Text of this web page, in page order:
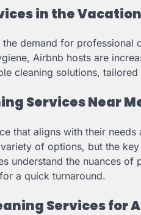
in the
demand for professional
Airbnb hosts are
cleaning solutions,
Services Near
that aligns with their
of options, but the
understand the nuances
a quick turnaround.
Services for